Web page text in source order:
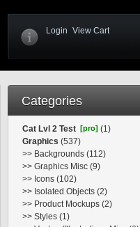
Login View Cart
Categories
Cat Lvl 2 Test [pro] (1)
Graphics (537)
>> Backgrounds (112)
>> Graphics Misc (9)
>> Icons (102)
>> Isolated Objects (2)
>> Product Mockups (2)
>> Styles (1)